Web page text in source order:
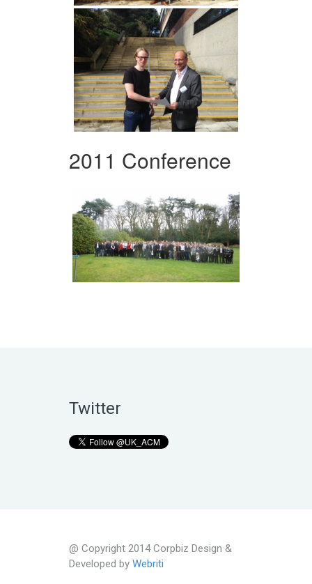
2011 Conference
Twitter
@ Copyright 2014 Corpbiz Design &
Developed by Webriti